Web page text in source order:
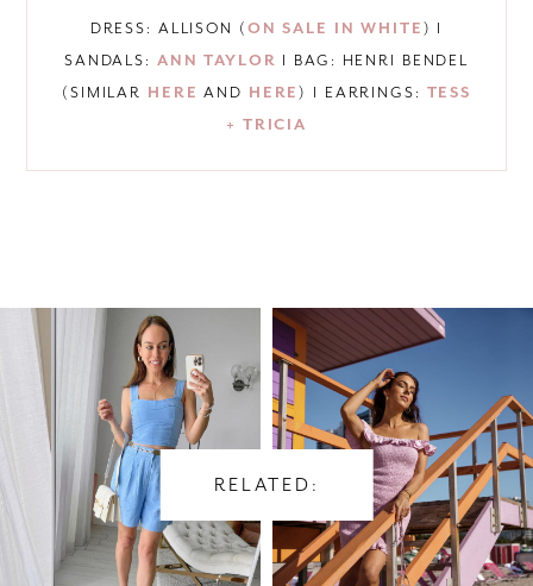
DRESS: ALLISON (ON SALE IN WHITE) I
SANDALS: ANN TAYLOR I BAG: HENRI BENDEL
(SIMILAR HERE AND HERE) I EARRINGS: TESS
+ TRICIA
RELATED: